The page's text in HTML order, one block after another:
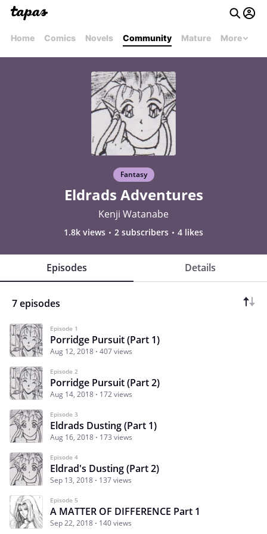
Home Comics Novels Community Mature More
Fantasy
Eldrads Adventures
Kenji Watanabe
1.8k views 2 subscribers 4 likes
Episodes Details
7 episodes
Episode 1
Porridge Pursuit (Part 1)
Aug 12, 2018 407 views
Episode 2
Porridge Pursuit (Part 2)
Aug 14, 2018 172 views
Episode 3
Eldrads Dusting (Part 1)
Aug 16, 2018 173 views
Episode 4
Eldrad's Dusting (Part 2)
Sep 13, 2018 137 views
Episode 5
A MATTER OF DIFFERENCE Part 1
Sep 22, 2018 140 views